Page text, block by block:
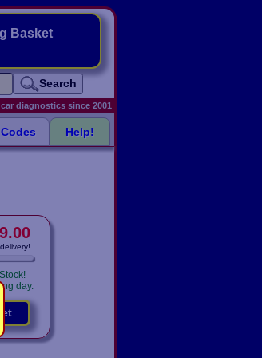
Basket
Search
diagnostics since 2001
Help!
delivery!
day.